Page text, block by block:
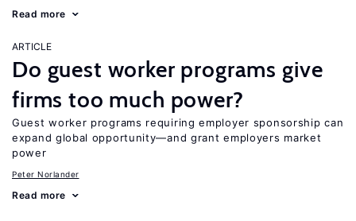
Read more
ARTICLE
Do guest worker programs give
firms too much power?
Guest worker programs requiring employer sponsorship can
expand global opportunity—and grant employers market
power
Peter Norlander
Read more